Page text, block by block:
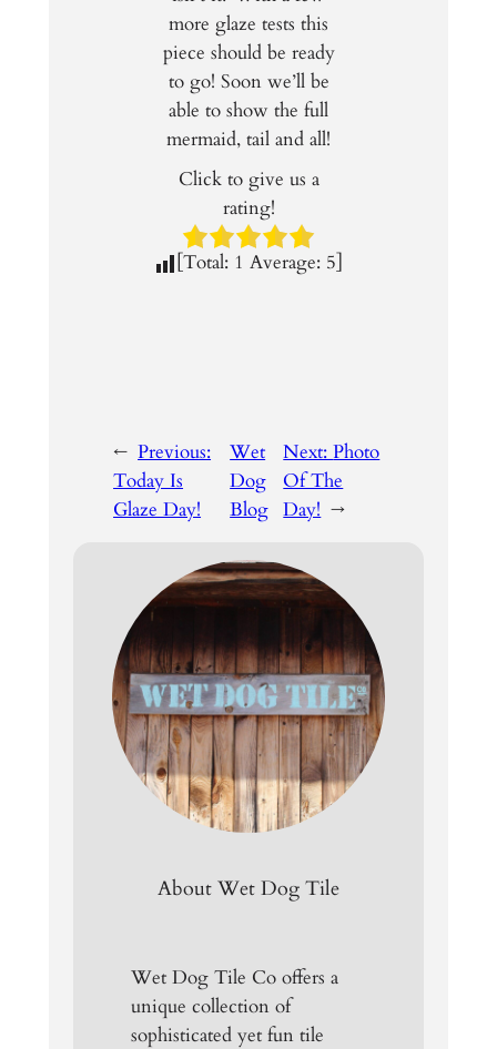
more glaze tests this
piece should be ready
to go! Soon we’ll be
able to show the full
mermaid, tail and all!
Click to give us a
rating!
[Total: 1 Average: 5]
← Previous:
Today Is
Glaze Day!
Wet
Dog
Blog
Next:Photo
Of The
Day! →
About Wet Dog Tile
Wet Dog Tile Co offers a
unique collection of
sophisticated yet fun tile